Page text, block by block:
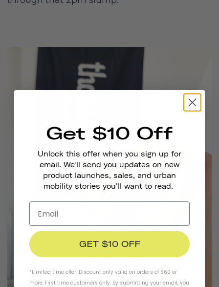
Get $10 Off
Unlock this offer when you sign up for
email. We'll send you updates on new
product launches, sales, and urban
mobility stories you'll want to read.
GET $10 OFF
*Limited time offer. Discount only valid on orders of $60 or
more. First time customers only. By submitting your email, you